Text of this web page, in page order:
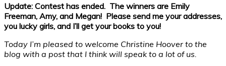
Update: Contest has ended. The winners are Emily
Freeman, Amy, and Megan! Please send me your addresses,
you lucky girls, and I’ll get your books to you!
Today I’m pleased to welcome Christine Hoover to the
blog with a post that I think will speak to a lot of us.